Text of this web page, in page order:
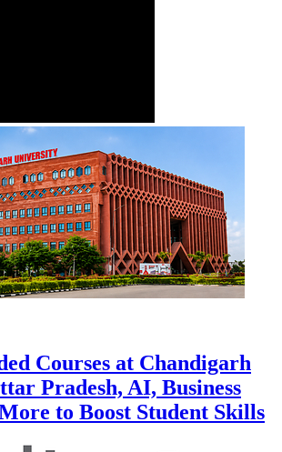
Courses at Chandigarh
Pradesh, AI, Business
to Boost Student Skills